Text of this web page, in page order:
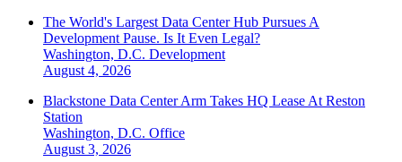
The World's Largest Data Center Hub Pursues A
Development Pause. Is It Even Legal?
Washington, D.C. Development
August 4, 2026
Blackstone Data Center Arm Takes HQ Lease At Reston
Station
Washington, D.C. Office
August 3, 2026